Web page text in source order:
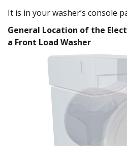
It is in your washer’s console
General Location of the
a Front Load Washer